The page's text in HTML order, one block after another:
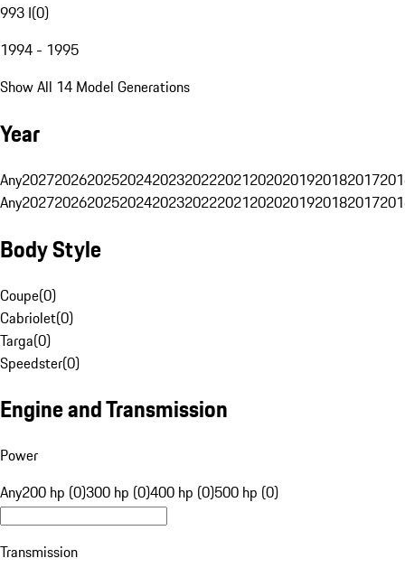
993 I(0)
1994 - 1995
Show All 14 Model Generations
Year
Any20272026202520242023202220212020201920182017
Any20272026202520242023202220212020201920182017
Body Style
Coupe(0)
Cabriolet(0)
Targa(0)
Speedster(0)
Engine and Transmission
Power
Any200 hp (0)300 hp (0)400 hp (0)500 hp (0)
Transmission